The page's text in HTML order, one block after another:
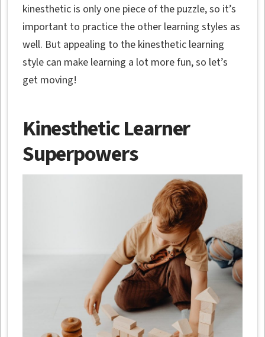
kinesthetic is only one piece of the puzzle, so it’s
important to practice the other learning styles as
well. But appealing to the kinesthetic learning
style can make learning a lot more fun, so let’s
get moving!
Kinesthetic Learner
Superpowers